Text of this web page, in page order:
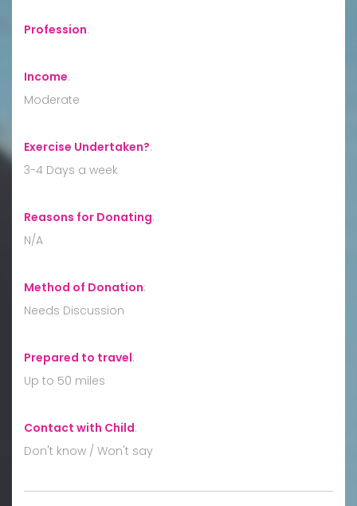
Profession:
Income:
Moderate
Exercise Undertaken?:
3-4 Days a week
Reasons for Donating:
N/A
Method of Donation:
Needs Discussion
Prepared to travel:
Up to 50 miles
Contact with Child:
Don't know / Won't say